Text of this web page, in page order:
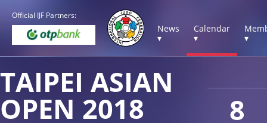
Official IJF Partners:
News
▾
Calendar
▾
▾
8
TAIPEI ASIAN
OPEN 2018